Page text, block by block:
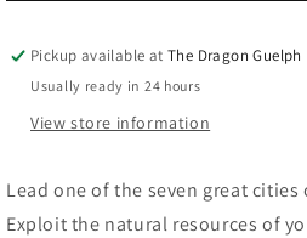
n
Pickup available atThe Dragon Guelph
Usually ready in 24 hours
View store information
Lead one of the seven great
Exploit the natural resources of